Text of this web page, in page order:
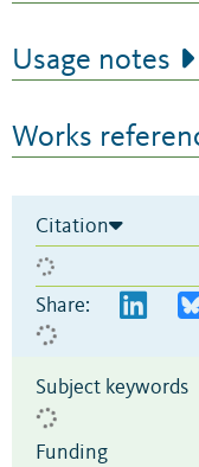
Usage notes
Works
Citation
Share:
Subject keywords
Funding